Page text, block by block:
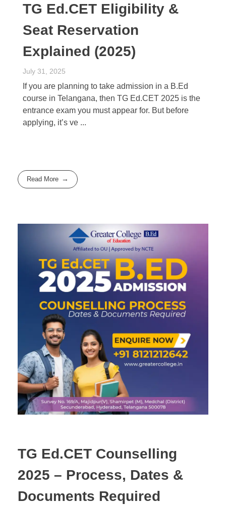
TG Ed.CET Eligibility &
Seat Reservation
Explained (2025)
July 31, 2025
If you are planning to take admission in a B.Ed
course in Telangana, then TG Ed.CET 2025 is the
entrance exam you must appear for. But before
applying, it’s ve ...
Read More
TG Ed.CET Counselling
2025 – Process, Dates &
Documents Required